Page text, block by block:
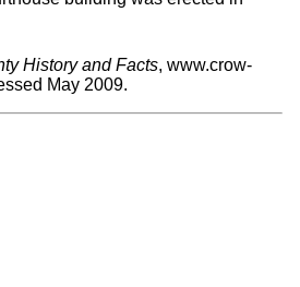
History and Facts, www.crow-
May 2009.